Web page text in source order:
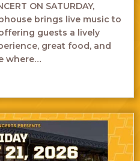
ON SATURDAY,
brings live music to
guests a lively
great food, and
where…
— The Best of Bon Jovi